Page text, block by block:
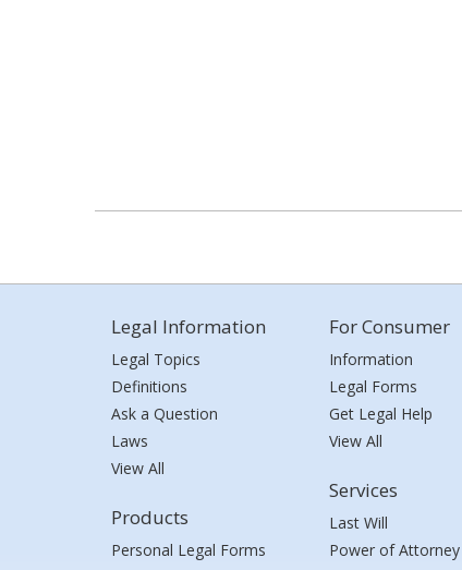
Legal Information
Legal Topics
Definitions
Ask a Question
Laws
View All
Products
Personal Legal Forms
For Consumer
Information
Legal Forms
Get Legal Help
View All
Services
Last Will
Power of Attorney